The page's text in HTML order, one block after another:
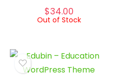
$34.00
Out of Stock